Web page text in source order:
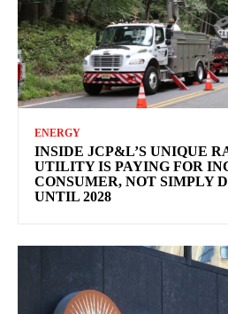
ENERGY
INSIDE JCP&L’S UNIQUE
UTILITY IS PAYING FOR
CONSUMER, NOT SIMPLY
UNTIL 2028